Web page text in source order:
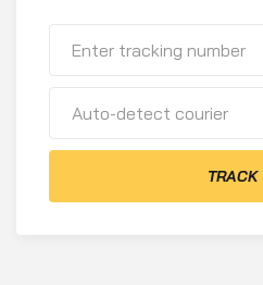
Auto-detect courier
TRACK